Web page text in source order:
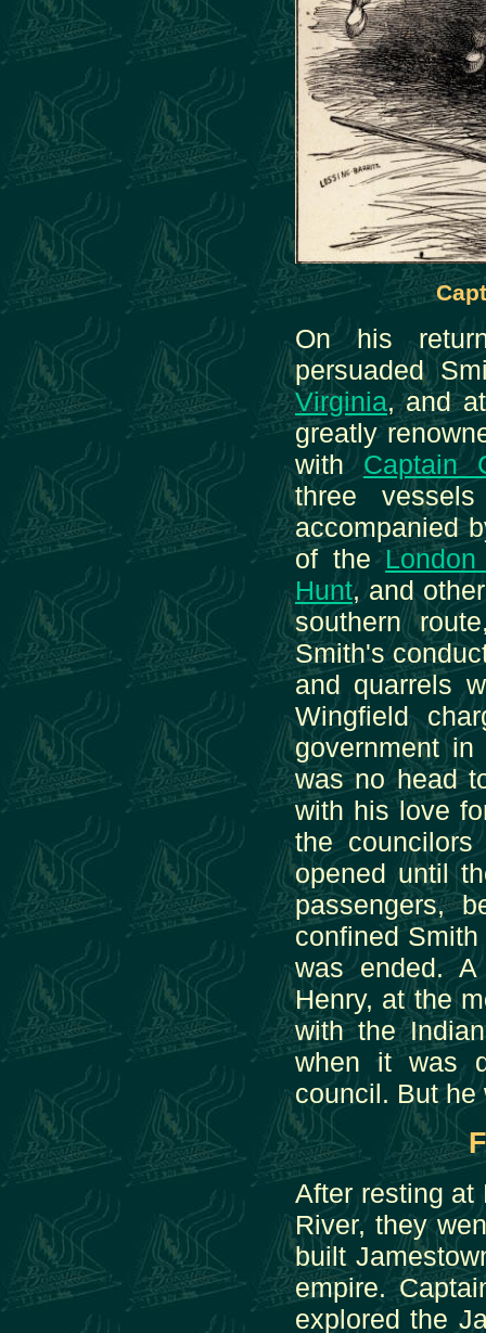
On his
persuaded
Virginia, and
greatly
with Captain
three
accompanied
of the
Hunt, and
southern
Smith's
and quarrels
Wingfield
government
was no head
with his love
the
opened until
passengers,
confined
was ended.
Henry, at the
with the
when it was
council. But he
After resting at
River, they
built
empire.
explored the